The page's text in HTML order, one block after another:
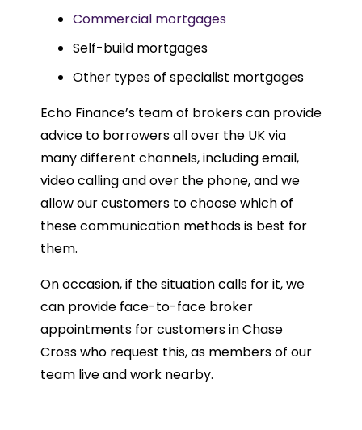
Commercial mortgages
Self-build mortgages
Other types of specialist mortgages
Echo Finance’s team of brokers can provide
advice to borrowers all over the UK via
many different channels, including email,
video calling and over the phone, and we
allow our customers to choose which of
these communication methods is best for
them.
On occasion, if the situation calls for it, we
can provide face-to-face broker
appointments for customers in Chase
Cross who request this, as members of our
team live and work nearby.